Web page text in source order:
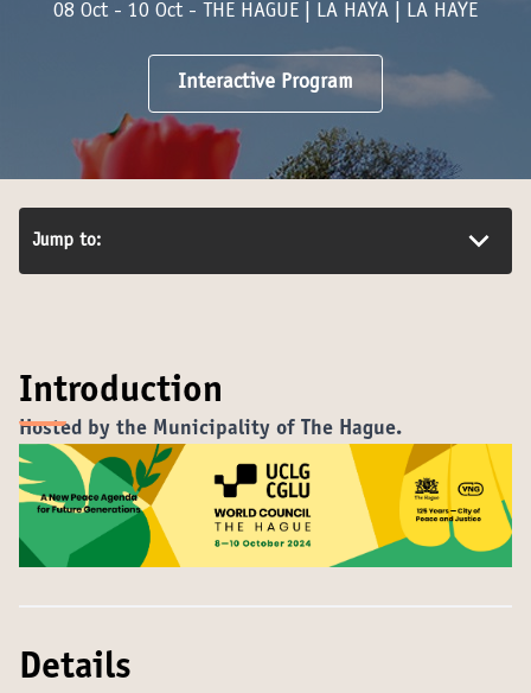
08 Oct - 10 Oct - THE HAGUE | LA HAYA | LA HAYE
Interactive Program
Jump to:
Introduction
Hosted by the Municipality of The Hague.
Details